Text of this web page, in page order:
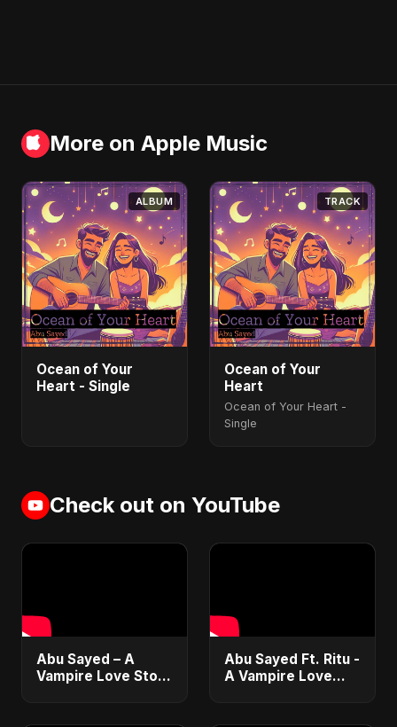
More on Apple Music
ALBUM
Ocean of Your
Heart - Single
TRACK
Ocean of Your
Heart
Ocean of Your Heart -
Single
Check out on YouTube
Abu Sayed – A
Vampire Love Story
Abu Sayed Ft. Ritu -
A Vampire Love